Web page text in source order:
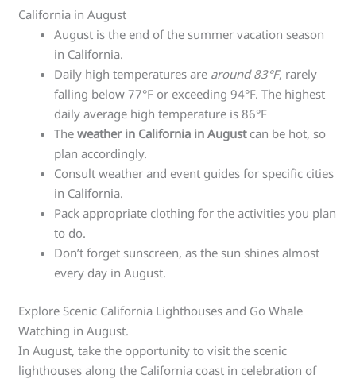
California in August
August is the end of the summer vacation season
in California.
Daily high temperatures are around 83°F, rarely
falling below 77°F or exceeding 94°F. The highest
daily average high temperature is 86°F
Theweather in California in Augustcan be hot, so
plan accordingly.
Consult weather and event guides for specific cities
in California.
Pack appropriate clothing for the activities you plan
to do.
Don’t forget sunscreen, as the sun shines almost
every day in August.
Explore Scenic California Lighthouses and Go Whale
Watching in August.
In August, take the opportunity to visit the scenic
lighthouses along the California coast in celebration of